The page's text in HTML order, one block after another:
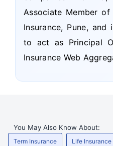
Associate Member
Insurance, Pune, and
to act as Principal
Insurance Web
You May Also Know About:
Term Insurance Life Insurance